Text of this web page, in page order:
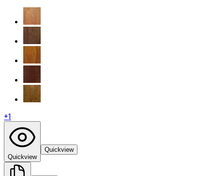
+1
Quickview
Quickview